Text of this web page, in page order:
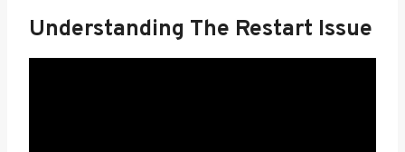
Understanding The Restart Issue